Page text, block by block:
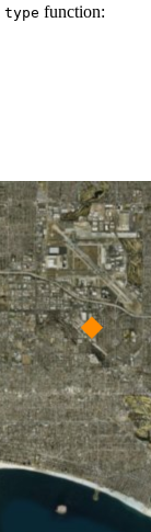
type function: